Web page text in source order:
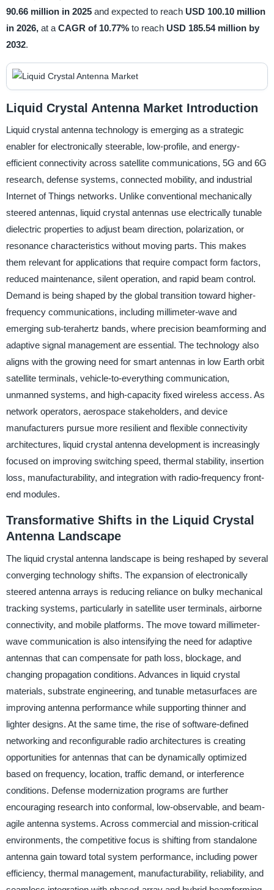
90.66 million in 2025 and expected to reach USD 100.10 million
in 2026, at a CAGR of 10.77% to reach USD 185.54 million by
2032.
Liquid Crystal Antenna Market Introduction
Liquid crystal antenna technology is emerging as a strategic
enabler for electronically steerable, low-profile, and energy-
efficient connectivity across satellite communications, 5G and 6G
research, defense systems, connected mobility, and industrial
Internet of Things networks. Unlike conventional mechanically
steered antennas, liquid crystal antennas use electrically tunable
dielectric properties to adjust beam direction, polarization, or
resonance characteristics without moving parts. This makes
them relevant for applications that require compact form factors,
reduced maintenance, silent operation, and rapid beam control.
Demand is being shaped by the global transition toward higher-
frequency communications, including millimeter-wave and
emerging sub-terahertz bands, where precision beamforming and
adaptive signal management are essential. The technology also
aligns with the growing need for smart antennas in low Earth orbit
satellite terminals, vehicle-to-everything communication,
unmanned systems, and high-capacity fixed wireless access. As
network operators, aerospace stakeholders, and device
manufacturers pursue more resilient and flexible connectivity
architectures, liquid crystal antenna development is increasingly
focused on improving switching speed, thermal stability, insertion
loss, manufacturability, and integration with radio-frequency front-
end modules.
Transformative Shifts in the Liquid Crystal
Antenna Landscape
The liquid crystal antenna landscape is being reshaped by several
converging technology shifts. The expansion of electronically
steered antenna arrays is reducing reliance on bulky mechanical
tracking systems, particularly in satellite user terminals, airborne
connectivity, and mobile platforms. The move toward millimeter-
wave communication is also intensifying the need for adaptive
antennas that can compensate for path loss, blockage, and
changing propagation conditions. Advances in liquid crystal
materials, substrate engineering, and tunable metasurfaces are
improving antenna performance while supporting thinner and
lighter designs. At the same time, the rise of software-defined
networking and reconfigurable radio architectures is creating
opportunities for antennas that can be dynamically optimized
based on frequency, location, traffic demand, or interference
conditions. Defense modernization programs are further
encouraging research into conformal, low-observable, and beam-
agile antenna systems. Across commercial and mission-critical
environments, the competitive focus is shifting from standalone
antenna gain toward total system performance, including power
efficiency, thermal management, manufacturability, reliability, and